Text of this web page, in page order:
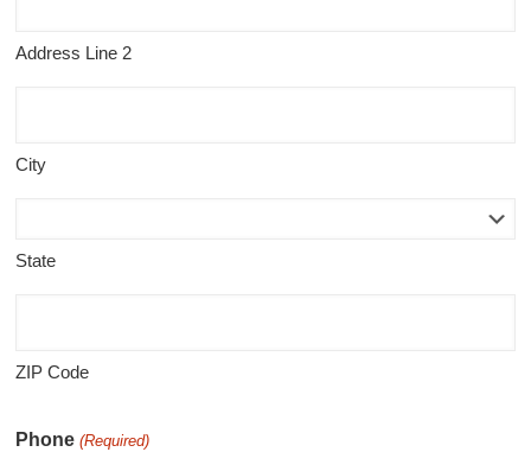
Address Line 2
City
State
ZIP Code
Phone (Required)